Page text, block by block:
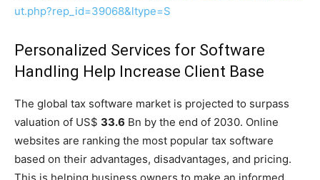
ut.php?rep_id=39068&ltype=S
Personalized Services for Software
Handling Help Increase Client Base
The global tax software market is projected to surpass
valuation of US$ 33.6 Bn by the end of 2030. Online
websites are ranking the most popular tax software
based on their advantages, disadvantages, and pricing.
This is helping business owners to make an informed